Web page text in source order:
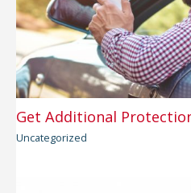
Get Additional
Uncategorized